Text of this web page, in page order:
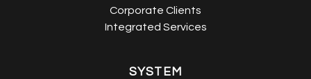
Corporate Clients
Integrated Services
SYSTEM